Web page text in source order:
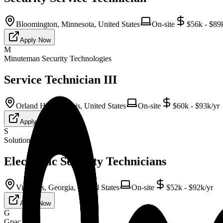
Bloomington, Minnesota, United States On-site $56k -
Apply Now
M
Minuteman Security Technologies
Service Technician III
Orland Hills, Illinois, United States On-site $60k - $93k/yr
Apply Now
S
Solution Staffing
Electronic Security Technicians
Vinnings, Georgia, United States On-site $52k - $92k/yr
Apply Now
G